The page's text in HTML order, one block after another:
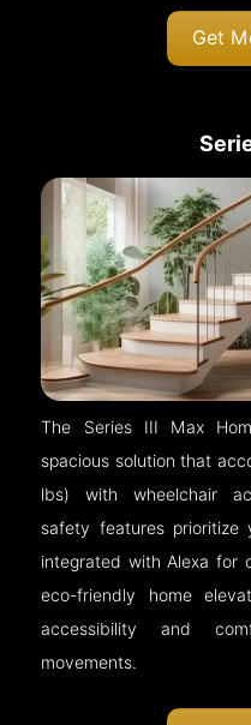
Get
The Series III Max
spacious solution that
lbs) with wheelchair
safety features prioritize
integrated with Alexa for
eco-friendly home
accessibility and
movements.